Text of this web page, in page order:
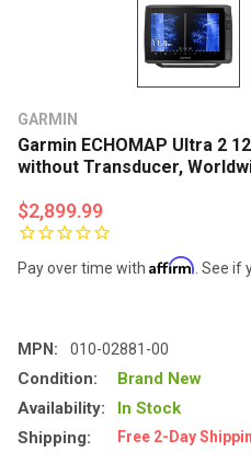
GARMIN
Garmin ECHOMAP Ultra 2
without Transducer,
$2,899.99
Pay over time with Affirm . See
MPN: 010-02881-00
Condition:
Brand New
Availability:
In Stock
Shipping:
Free 2-Day